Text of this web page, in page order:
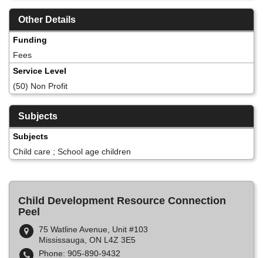
Other Details
Funding
Fees
Service Level
(50) Non Profit
Subjects
Subjects
Child care ; School age children
Child Development Resource Connection
Peel
75 Watline Avenue, Unit #103
Mississauga, ON L4Z 3E5
Phone: 905-890-9432